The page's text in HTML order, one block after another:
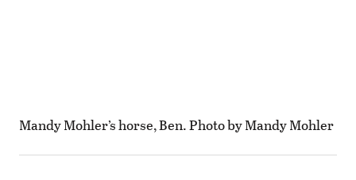
Mandy Mohler’s horse, Ben. Photo by Mandy Mohler